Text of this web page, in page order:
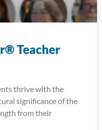
Teacher
thrive with the
significance of the
from their